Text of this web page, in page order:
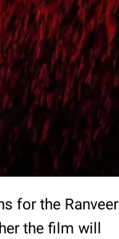
for the Ranveer
the film will